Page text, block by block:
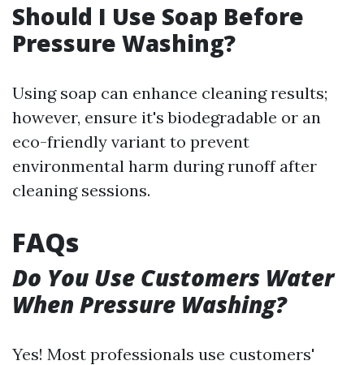
Should I Use Soap Before
Pressure Washing?
Using soap can enhance cleaning results;
however, ensure it's biodegradable or an
eco-friendly variant to prevent
environmental harm during runoff after
cleaning sessions.
FAQs
Do You Use Customers Water
When Pressure Washing?
Yes! Most professionals use customers'